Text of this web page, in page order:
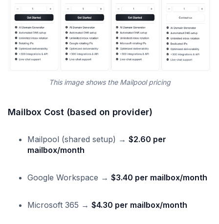
This image shows the Mailpool pricing
Mailbox Cost (based on provider)
Mailpool (shared setup) → $2.60 per
mailbox/month
Google Workspace → $3.40 per mailbox/month
Microsoft 365 → $4.30 per mailbox/month